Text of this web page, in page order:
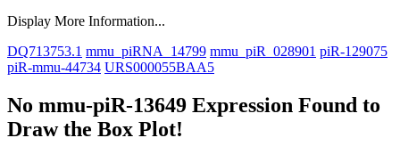
Display More Information...
DQ713753.1 mmu_piRNA_14799 mmu_piR_028901 piR-129075
piR-mmu-44734 URS000055BAA5
No mmu-piR-13649 Expression Found to
Draw the Box Plot!